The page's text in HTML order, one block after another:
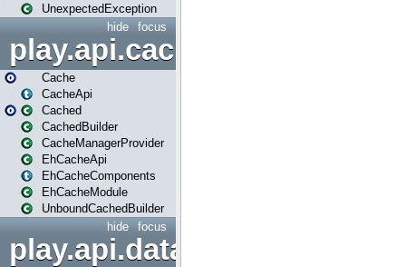
UnexpectedException
focus
hide
play.api.cache
Cache
CacheApi
Cached
CachedBuilder
CacheManagerProvider
EhCacheApi
EhCacheComponents
EhCacheModule
UnboundCachedBuilder
focus
hide
play.api.data